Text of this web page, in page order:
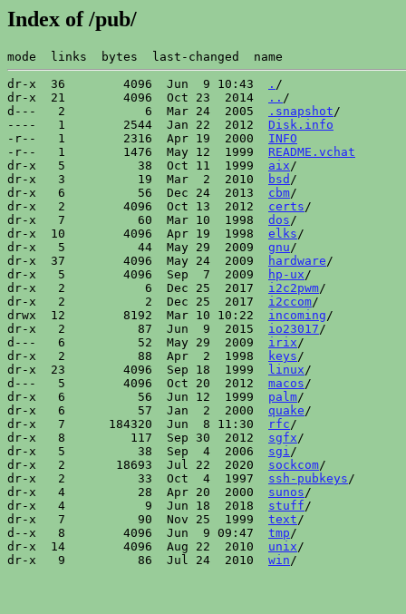
Index of /pub/
dr-x  36        4096  Jun  9 10:43
. /
dr-x  21        4096  Oct 23  2014
.. /
d---   2           6  Mar 24  2005
.snapshot /
----   1        2544  Jan 22  2012 Disk.info
-r--   1        2316  Apr 19  2000 INFO
-r--   1        1476  May 12  1999 README.vchat
dr-x   5          38  Oct 11  1999 aix /
dr-x   3          19  Mar  2  2010
bsd /
dr-x   6          56  Dec 24  2013 cbm/
dr-x   2        4096  Oct 13  2012 certs /
dr-x   7          60  Mar 10  1998 dos /
dr-x  10        4096  Apr 19  1998 elks /
dr-x   5          44  May 29  2009 gnu /
dr-x  37        4096  May 24  2009
hardware /
dr-x   5        4096  Sep  7  2009
hp-ux /
dr-x   2           6  Dec 25  2017 i2c2pwm/
dr-x   2           2  Dec 25  2017 i2ccom/
drwx  12        8192  Mar 10 10:22 incoming /
dr-x   2          87  Jun  9  2015 io23017 /
d---   6          52  May 29  2009 irix /
dr-x   2          88  Apr  2  1998
keys /
dr-x  23        4096  Sep 18  1999
linux /
d---   5        4096  Oct 20  2012 macos /
dr-x   6          56  Jun 12  1999 palm/
dr-x   6          57  Jan  2  2000 quake /
dr-x   7      184320  Jun  8 11:30
rfc /
dr-x   8         117  Sep 30  2012 sgfx /
dr-x   5          38  Sep  4  2006 sgi /
dr-x   2       18693  Jul 22  2020 sockcom/
dr-x   2          33  Oct  4  1997 ssh-pubkeys /
dr-x   4          28  Apr 20  2000 sunos /
dr-x   4           9  Jun 18  2018 stuff /
dr-x   7          90  Nov 25  1999 text /
d--x   8        4096  Jun  9 09:47 tmp /
dr-x  14        4096  Aug 22  2010 unix /
dr-x   9          86  Jul 24  2010 win